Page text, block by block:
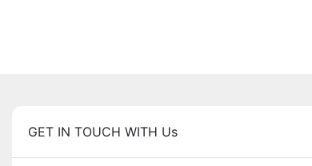
GET IN TOUCH WITH Us